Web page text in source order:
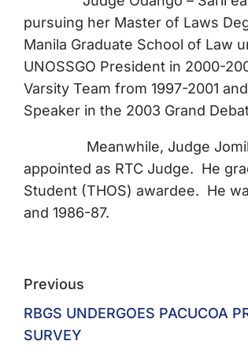
pursuing her Master of Laws
Manila Graduate School of Law
UNOSSGO President in 2000-
Varsity Team from 1997-2001
Speaker in the 2003 Grand
Meanwhile, Judge Jomilla
appointed as RTC Judge. He
Student (THOS) awardee. He
and 1986-87.
Previous
RBGS UNDERGOES PACUCOA
SURVEY